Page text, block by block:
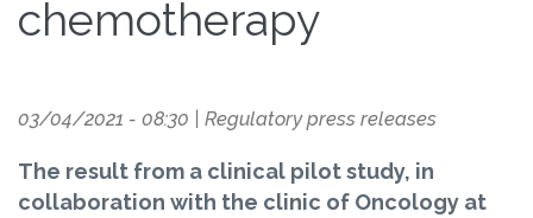
chemotherapy
03/04/2021 - 08:30 Regulatory press releases
The result from a clinical pilot study, in
collaboration with the clinic of Oncology at